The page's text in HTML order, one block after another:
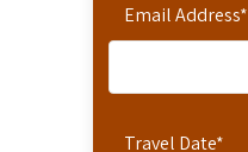
Email Address*
Travel Date*